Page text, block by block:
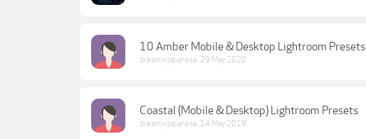
10 Amber Mobile & Desktop Lightroom Presets
dreaminjapanese, 29 May 2020
Coastal (Mobile & Desktop) Lightroom Presets
dreaminjapanese, 14 May 2019